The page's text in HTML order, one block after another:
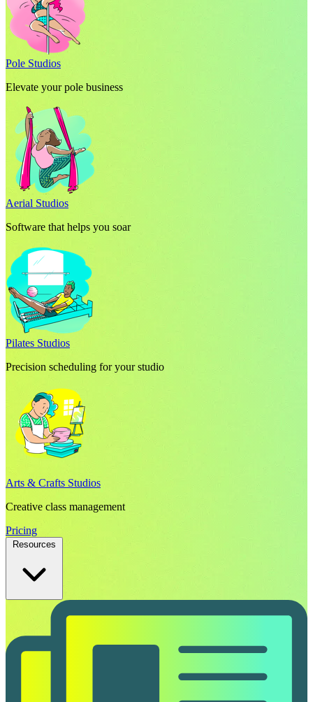
Pole Studios
Elevate your pole business
Aerial Studios
Software that helps you soar
Pilates Studios
Precision scheduling for your studio
Arts & Crafts Studios
Creative class management
Pricing
Resources